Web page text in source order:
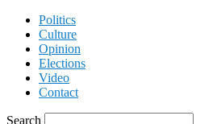
Politics
Culture
Opinion
Elections
Video
Contact
Search